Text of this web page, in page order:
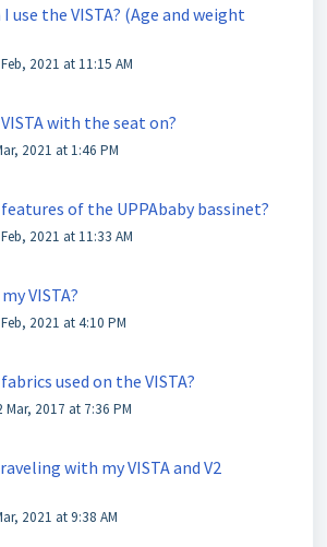
use the VISTA? (Age and weight
2021 at 11:15 AM
with the seat on?
2021 at 1:46 PM
of the UPPAbaby bassinet?
2021 at 11:33 AM
VISTA?
2021 at 4:10 PM
used on the VISTA?
2017 at 7:36 PM
with my VISTA and V2
2021 at 9:38 AM